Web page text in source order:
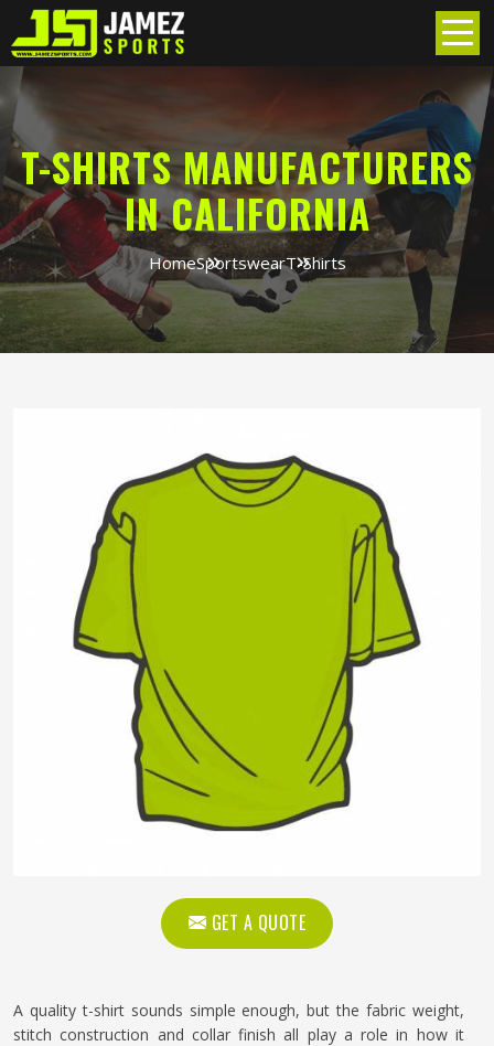
T-SHIRTS MANUFACTURERS
IN CALIFORNIA
HomeSportswearT-Shirts
GET A QUOTE
A quality t-shirt sounds simple enough, but the fabric weight,
stitch construction and collar finish all play a role in how it